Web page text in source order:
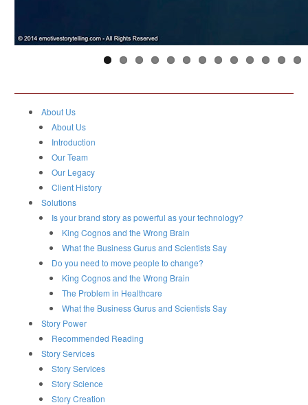
About Us
About Us
Introduction
Our Team
Our Legacy
Client History
Solutions
Is your brand story as powerful as your technology?
King Cognos and the Wrong Brain
What the Business Gurus and Scientists Say
Do you need to move people to change?
King Cognos and the Wrong Brain
The Problem in Healthcare
What the Business Gurus and Scientists Say
Story Power
Recommended Reading
Story Services
Story Services
Story Science
Story Creation